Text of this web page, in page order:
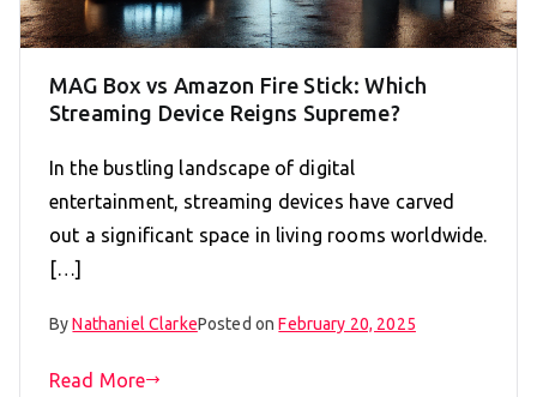
MAG Box vs Amazon Fire Stick: Which
Streaming Device Reigns Supreme?
In the bustling landscape of digital
entertainment, streaming devices have carved
out a significant space in living rooms worldwide.
[…]
ByNathaniel ClarkePosted onFebruary 20, 2025
Read More